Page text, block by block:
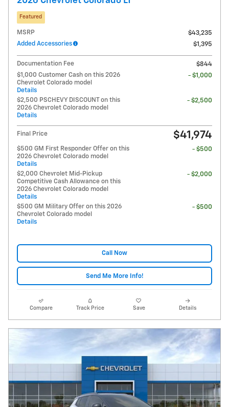
Featured
MSRP
$43,235
Added Accessories
$1,395
Documentation Fee
$844
$1,000 Customer Cash on this 2026
Chevrolet Colorado model
Details
- $1,000
$2,500 PSCHEVY DISCOUNT on this
2026 Chevrolet Colorado model
Details
- $2,500
Final Price $41,974
$500 GM First Responder Offer on this
2026 Chevrolet Colorado model
Details
- $500
$2,000 Chevrolet Mid-Pickup
Competitive Cash Allowance on this
2026 Chevrolet Colorado model
Details
- $2,000
$500 GM Military Offer on this 2026
Chevrolet Colorado model
Details
- $500
Call Now
Send Me More Info!
Compare Track Price Save Details